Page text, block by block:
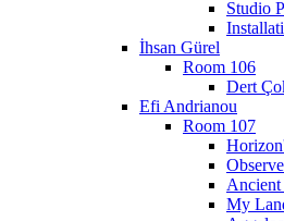
Studio
İhsan Gürel
Room 106
Dert
Efi Andrianou
Room 107
Ancient
My